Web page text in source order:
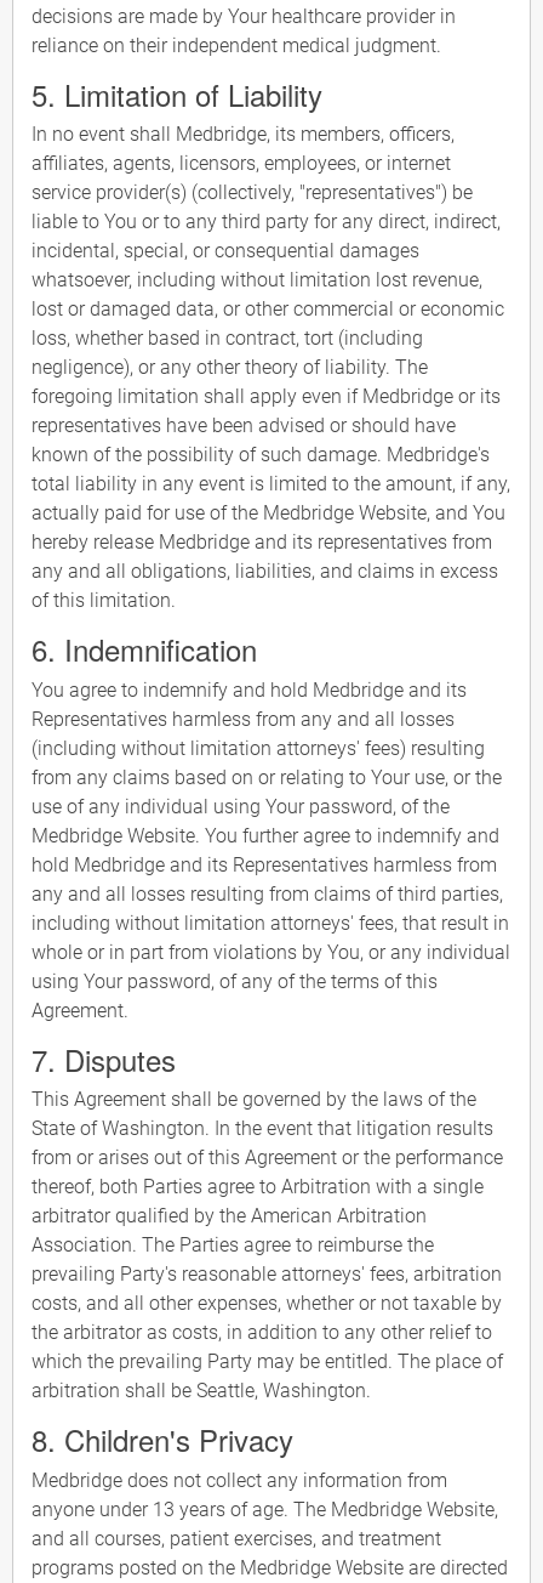
decisions are made by Your healthcare provider in
reliance on their independent medical judgment.
5. Limitation of Liability
In no event shall Medbridge, its members, officers,
affiliates, agents, licensors, employees, or internet
service provider(s) (collectively, "representatives") be
liable to You or to any third party for any direct, indirect,
incidental, special, or consequential damages
whatsoever, including without limitation lost revenue,
lost or damaged data, or other commercial or economic
loss, whether based in contract, tort (including
negligence), or any other theory of liability. The
foregoing limitation shall apply even if Medbridge or its
representatives have been advised or should have
known of the possibility of such damage. Medbridge's
total liability in any event is limited to the amount, if any,
actually paid for use of the Medbridge Website, and You
hereby release Medbridge and its representatives from
any and all obligations, liabilities, and claims in excess
of this limitation.
6. Indemnification
You agree to indemnify and hold Medbridge and its
Representatives harmless from any and all losses
(including without limitation attorneys' fees) resulting
from any claims based on or relating to Your use, or the
use of any individual using Your password, of the
Medbridge Website. You further agree to indemnify and
hold Medbridge and its Representatives harmless from
any and all losses resulting from claims of third parties,
including without limitation attorneys' fees, that result in
whole or in part from violations by You, or any individual
using Your password, of any of the terms of this
Agreement.
7. Disputes
This Agreement shall be governed by the laws of the
State of Washington. In the event that litigation results
from or arises out of this Agreement or the performance
thereof, both Parties agree to Arbitration with a single
arbitrator qualified by the American Arbitration
Association. The Parties agree to reimburse the
prevailing Party's reasonable attorneys' fees, arbitration
costs, and all other expenses, whether or not taxable by
the arbitrator as costs, in addition to any other relief to
which the prevailing Party may be entitled. The place of
arbitration shall be Seattle, Washington.
8. Children's Privacy
Medbridge does not collect any information from
anyone under 13 years of age. The Medbridge Website,
and all courses, patient exercises, and treatment
programs posted on the Medbridge Website are directed